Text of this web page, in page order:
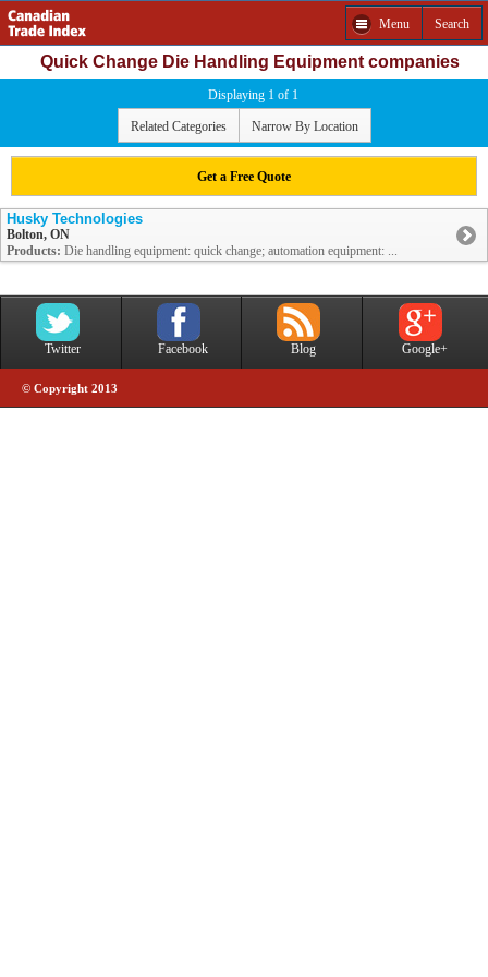
Menu Search
Quick Change Die Handling Equipment companies
Displaying 1 of 1
Related Categories Narrow By Location
Get a Free Quote
Husky Technologies
Bolton, ON
Products: Die handling equipment: quick change; automation equipment: ...
Twitter Facebook Blog Google+
© Copyright 2013